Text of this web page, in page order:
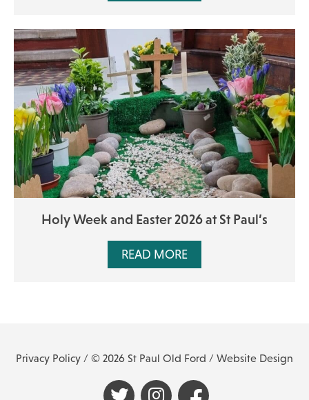
Holy Week and Easter 2026 at St Paul’s
READ MORE
Privacy Policy / © 2026 St Paul Old Ford / Website Design